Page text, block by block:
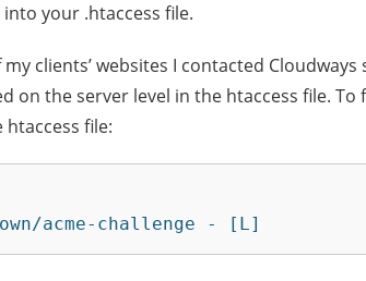
your .htaccess file.
clients’ websites I contacted
on the server level in the htaccess file.
file:
acme-challenge - [L]